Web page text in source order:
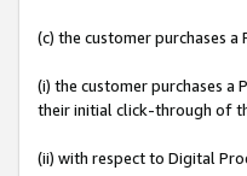
(c) the customer purchases
(i) the customer purchases
their initial click-through of
(ii) with respect to Digital